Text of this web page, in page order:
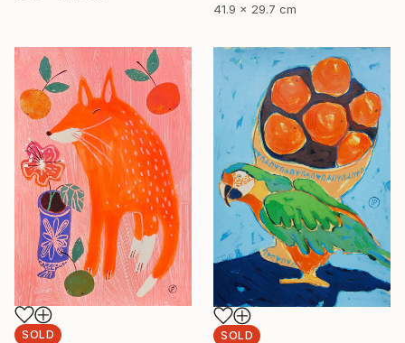
41.9 x 29.7 cm
SOLD SOLD